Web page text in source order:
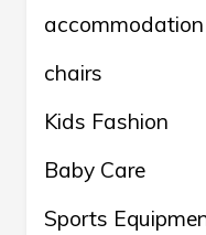
accommodation
chairs
Kids Fashion
Baby Care
Sports